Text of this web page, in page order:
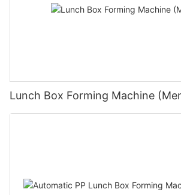
Lunch Box Forming Machine